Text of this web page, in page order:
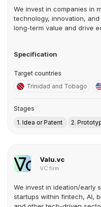
We invest in companies in
technology, innovation,
long-term value and drive
Specification
Target countries
Trinidad and Tobago
Stages
1. Idea or Patent
2.
Valu.vc
VC firm
We invest in ideation/early
startups within fintech, AI,